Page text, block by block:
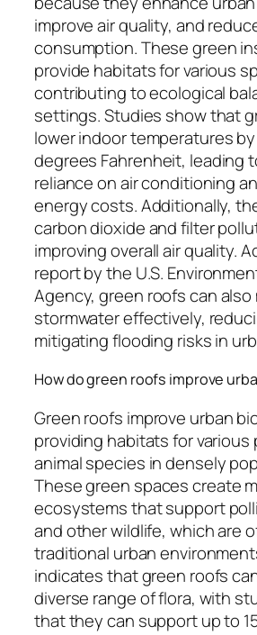
improve air quality, and
consumption. These green
provide habitats for various
contributing to ecological
settings. Studies show that
lower indoor temperatures by
degrees Fahrenheit, leading
reliance on air conditioning
energy costs. Additionally,
carbon dioxide and filter
improving overall air quality.
report by the U.S.
Agency, green roofs can also
stormwater effectively,
mitigating flooding risks in
How do green roofs improve
Green roofs improve urban
providing habitats for various
animal species in densely
These green spaces create
ecosystems that support
and other wildlife, which are
traditional urban
indicates that green roofs
diverse range of flora, with
that they can support up to